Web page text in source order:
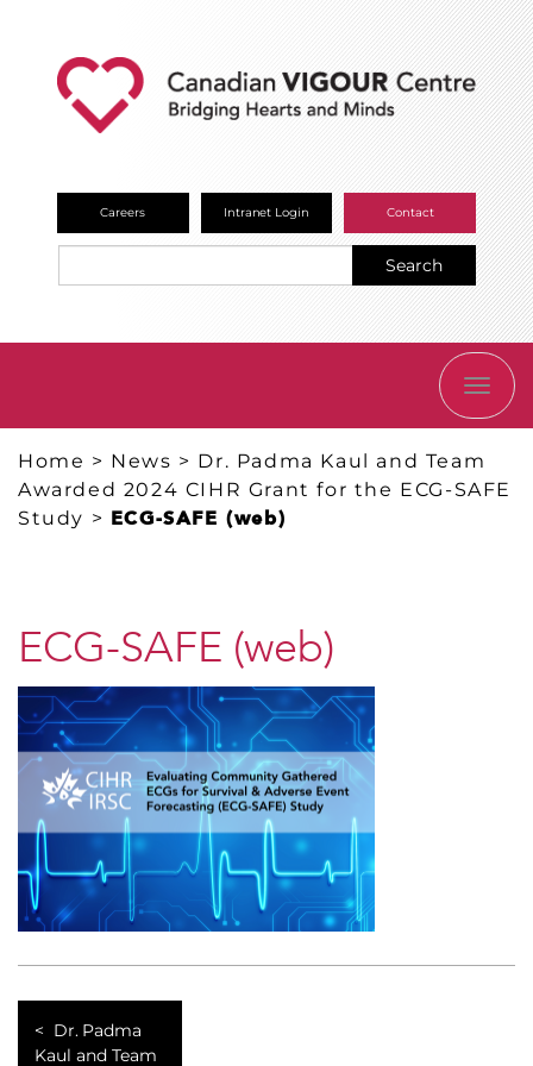
Careers Intranet Login Contact
Search
Home > News > Dr. Padma Kaul and Team
Awarded 2024 CIHR Grant for the ECG-SAFE
Study > ECG-SAFE (web)
ECG-SAFE (web)
Dr. Padma
Kaul and Team